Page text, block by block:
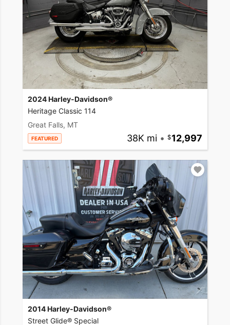
2024 Harley-Davidson®
Heritage Classic 114
Great Falls, MT
FEATURED 38K mi • 12,997
2014 Harley-Davidson®
Street Glide® Special